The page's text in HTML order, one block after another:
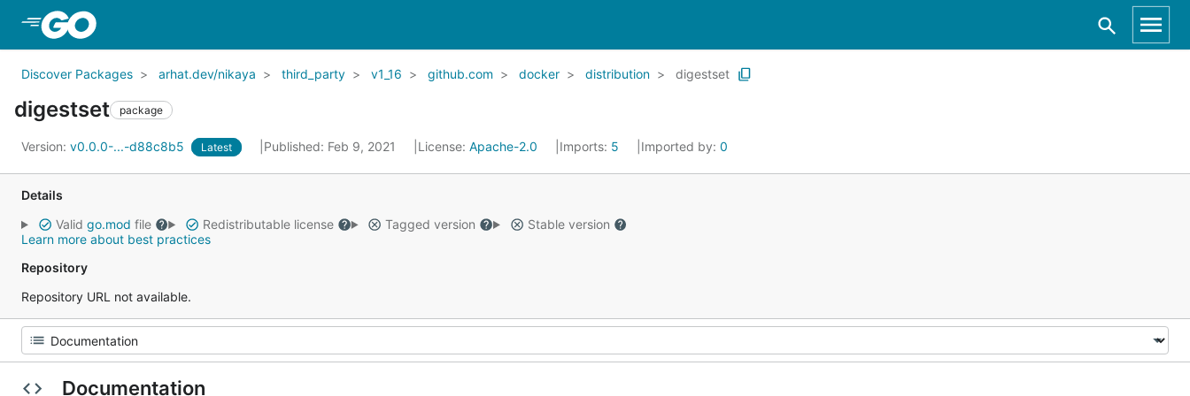
Discover Packages arhat.dev/nikaya third_party v1_16 github.com docker distribution digestset
digestset package
Version: v0.0.0-...-d88c8b5 Latest Published: Feb 9, 2021 License: Apache-2.0 Imports: 5 Imported by: 0
Details
Valid go.mod file Redistributable license Tagged version
Stable version
Learn more about best practices
Repository
Repository URL not available.
Documentation